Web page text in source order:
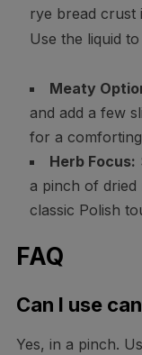
rye bread crust
Use the liquid
Meaty
and add a few
for a
Herb Focus:
a pinch of dried
classic Polish
FAQ
Can I use
Yes, in a pinch.